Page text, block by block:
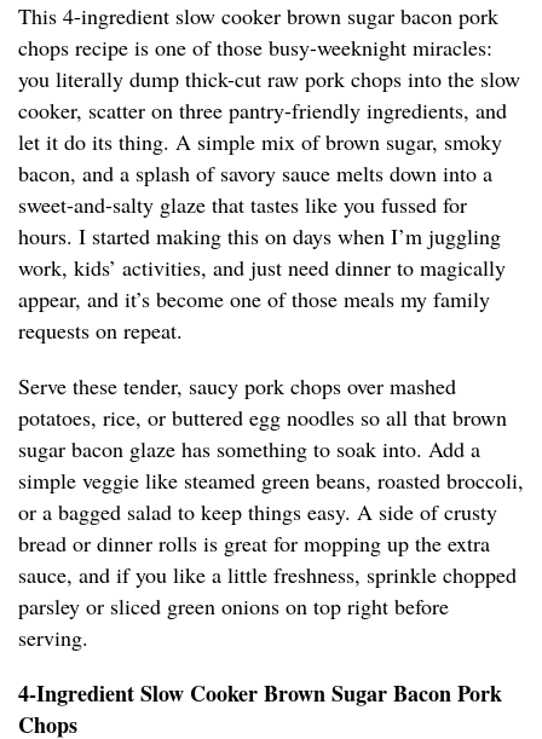
This 4-ingredient slow cooker brown sugar bacon pork
chops recipe is one of those busy-weeknight miracles:
you literally dump thick-cut raw pork chops into the slow
cooker, scatter on three pantry-friendly ingredients, and
let it do its thing. A simple mix of brown sugar, smoky
bacon, and a splash of savory sauce melts down into a
sweet-and-salty glaze that tastes like you fussed for
hours. I started making this on days when I’m juggling
work, kids’ activities, and just need dinner to magically
appear, and it’s become one of those meals my family
requests on repeat.
Serve these tender, saucy pork chops over mashed
potatoes, rice, or buttered egg noodles so all that brown
sugar bacon glaze has something to soak into. Add a
simple veggie like steamed green beans, roasted broccoli,
or a bagged salad to keep things easy. A side of crusty
bread or dinner rolls is great for mopping up the extra
sauce, and if you like a little freshness, sprinkle chopped
parsley or sliced green onions on top right before
serving.
4-Ingredient Slow Cooker Brown Sugar Bacon Pork
Chops